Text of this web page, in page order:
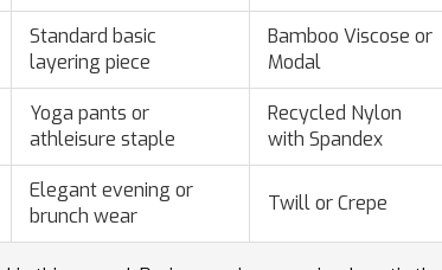
Standard basic
layering piece
Bamboo Viscose or
Modal
Yoga pants or
athleisure staple
Recycled Nylon
with Spandex
Elegant evening or
brunch wear
Twill or Crepe